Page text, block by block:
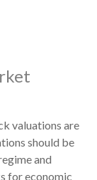
valuations are
should be
and
for economic